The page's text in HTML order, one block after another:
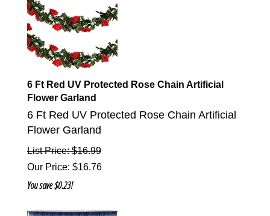
6 Ft Red UV Protected Rose Chain Artificial
Flower Garland
6 Ft Red UV Protected Rose Chain Artificial
Flower Garland
List Price: $16.99
Our Price: $16.76
You save $0.23!